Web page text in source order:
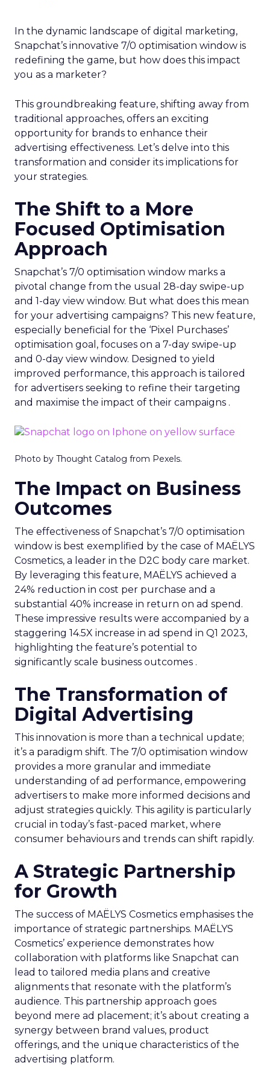
In the dynamic landscape of digital marketing,
Snapchat’s innovative 7/0 optimisation window is
redefining the game, but how does this impact
you as a marketer?
This groundbreaking feature, shifting away from
traditional approaches, offers an exciting
opportunity for brands to enhance their
advertising effectiveness. Let’s delve into this
transformation and consider its implications for
your strategies.
The Shift to a More
Focused Optimisation
Approach
Snapchat’s 7/0 optimisation window marks a
pivotal change from the usual 28-day swipe-up
and 1-day view window. But what does this mean
for your advertising campaigns? This new feature,
especially beneficial for the ‘Pixel Purchases’
optimisation goal, focuses on a 7-day swipe-up
and 0-day view window. Designed to yield
improved performance, this approach is tailored
for advertisers seeking to refine their targeting
and maximise the impact of their campaigns .
Photo by Thought Catalog from Pexels.
The Impact on Business
Outcomes
The effectiveness of Snapchat’s 7/0 optimisation
window is best exemplified by the case of MAËLYS
Cosmetics, a leader in the D2C body care market.
By leveraging this feature, MAËLYS achieved a
24% reduction in cost per purchase and a
substantial 40% increase in return on ad spend.
These impressive results were accompanied by a
staggering 14.5X increase in ad spend in Q1 2023,
highlighting the feature’s potential to
significantly scale business outcomes .
The Transformation of
Digital Advertising
This innovation is more than a technical update;
it’s a paradigm shift. The 7/0 optimisation window
provides a more granular and immediate
understanding of ad performance, empowering
advertisers to make more informed decisions and
adjust strategies quickly. This agility is particularly
crucial in today’s fast-paced market, where
consumer behaviours and trends can shift rapidly.
A Strategic Partnership
for Growth
The success of MAËLYS Cosmetics emphasises the
importance of strategic partnerships. MAËLYS
Cosmetics’ experience demonstrates how
collaboration with platforms like Snapchat can
lead to tailored media plans and creative
alignments that resonate with the platform’s
audience. This partnership approach goes
beyond mere ad placement; it’s about creating a
synergy between brand values, product
offerings, and the unique characteristics of the
advertising platform.